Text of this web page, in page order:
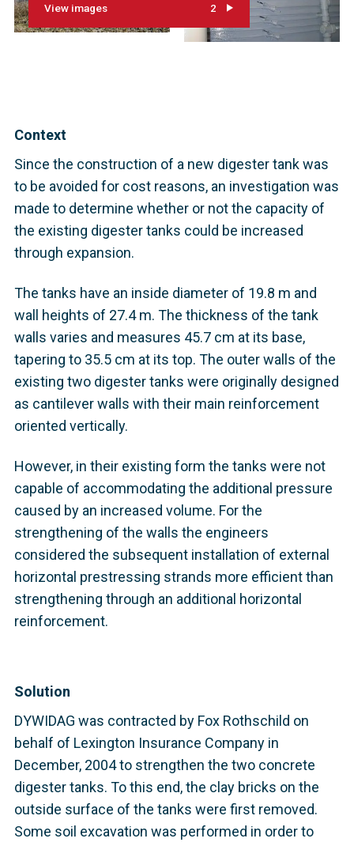
View images 2
Context
Since the construction of a new digester tank was
to be avoided for cost reasons, an investigation was
made to determine whether or not the capacity of
the existing digester tanks could be increased
through expansion.
The tanks have an inside diameter of 19.8 m and
wall heights of 27.4 m. The thickness of the tank
walls varies and measures 45.7 cm at its base,
tapering to 35.5 cm at its top. The outer walls of the
existing two digester tanks were originally designed
as cantilever walls with their main reinforcement
oriented vertically.
However, in their existing form the tanks were not
capable of accommodating the additional pressure
caused by an increased volume. For the
strengthening of the walls the engineers
considered the subsequent installation of external
horizontal prestressing strands more efficient than
strengthening through an additional horizontal
reinforcement.
Solution
DYWIDAG was contracted by Fox Rothschild on
behalf of Lexington Insurance Company in
December, 2004 to strengthen the two concrete
digester tanks. To this end, the clay bricks on the
outside surface of the tanks were first removed.
Some soil excavation was performed in order to